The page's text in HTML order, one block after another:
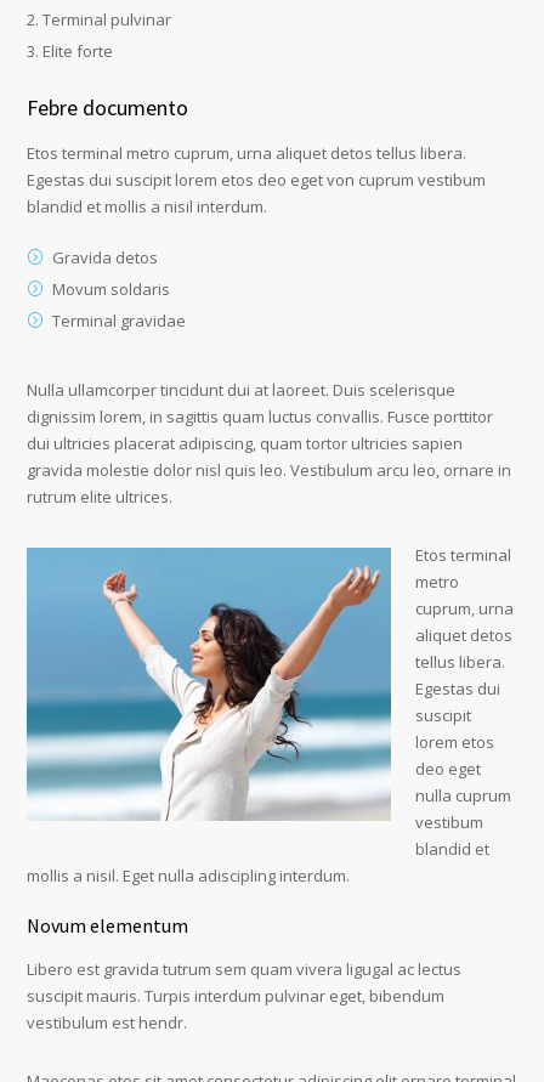
Terminal pulvinar
Elite forte
Febre documento
Etos terminal metro cuprum, urna aliquet detos tellus libera.
Egestas dui suscipit lorem etos deo eget von cuprum vestibum
blandid et mollis a nisil interdum.
Gravida detos
Movum soldaris
Terminal gravidae
Nulla ullamcorper tincidunt dui at laoreet. Duis scelerisque
dignissim lorem, in sagittis quam luctus convallis. Fusce porttitor
dui ultricies placerat adipiscing, quam tortor ultricies sapien
gravida molestie dolor nisl quis leo. Vestibulum arcu leo, ornare in
rutrum elite ultrices.
Etos terminal
metro
cuprum, urna
aliquet detos
tellus libera.
Egestas dui
suscipit
lorem etos
deo eget
nulla cuprum
vestibum
blandid et
mollis a nisil. Eget nulla adiscipling interdum.
Novum elementum
Libero est gravida tutrum sem quam vivera ligugal ac lectus
suscipit mauris. Turpis interdum pulvinar eget, bibendum
vestibulum est hendr.